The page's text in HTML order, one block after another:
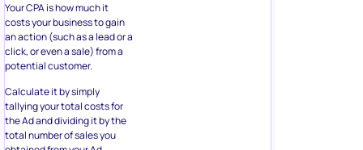
Your CPA is how much it
costs your business to gain
an action (such as a lead or a
click, or even a sale) from a
potential customer.
Calculate it by simply
tallying your total costs for
the Ad and dividing it by the
total number of sales you